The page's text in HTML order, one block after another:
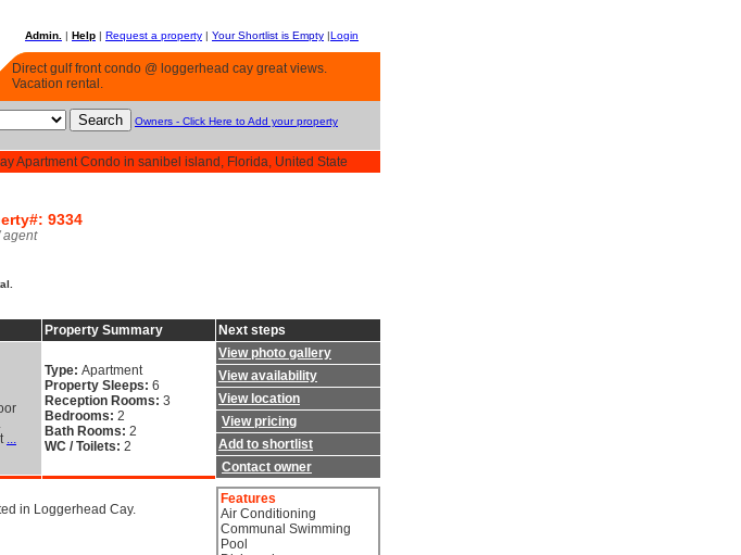
Admin. | Help | Request a property | Your Shortlist is Empty |Login
Direct gulf front condo @ loggerhead cay great views.
Vacation rental.
Owners - Click Here to Add your property
Apartment Condo in sanibel island, Florida, United State
9334
agent
...
Property Summary
Type: Apartment
Property Sleeps: 6
Reception Rooms: 3
Bedrooms: 2
Bath Rooms: 2
WC / Toilets: 2
Next steps
View photo gallery
View availability
View location
View pricing
Add to shortlist
Contact owner
in Loggerhead Cay.
Features
Air Conditioning
Communal Swimming
Pool